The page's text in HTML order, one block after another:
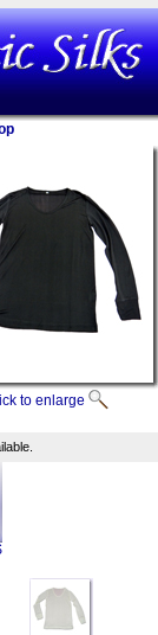
to enlarge